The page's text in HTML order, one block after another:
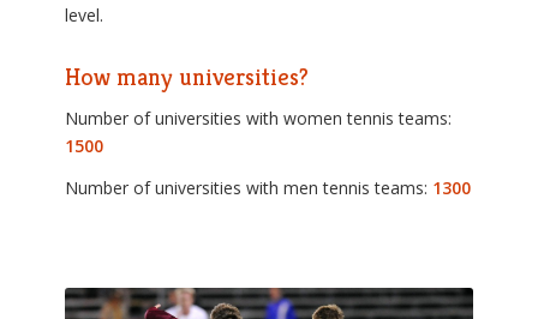
level.
How many universities?
Number of universities with women tennis teams:
1500
Number of universities with men tennis teams: 1300